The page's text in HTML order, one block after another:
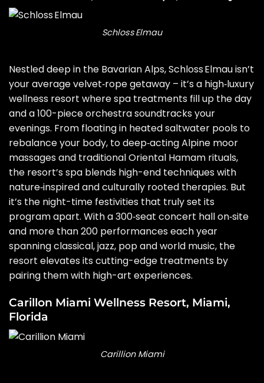
Schloss Elmau
Nestled deep in the Bavarian Alps, Schloss Elmau isn’t
your average velvet‑rope getaway – it’s a high‑luxury
wellness resort where spa treatments fill up the day
and a 100-piece orchestra soundtracks your
evenings. From floating in heated saltwater pools to
rebalance your body, to deep‑acting Alpine moor
massages and traditional Oriental Hamam rituals,
the resort’s spa blends high-end techniques with
nature‑inspired and culturally rooted therapies. But
it’s the night-time festivities that truly set its
program apart. With a 300‑seat concert hall on‑site
and more than 200 performances each year
spanning classical,jazz, pop and world music, the
resort elevates its cutting-edge treatments by
pairing them with high-art experiences.
Carillon Miami Wellness Resort, Miami,
Florida
Carillion Miami